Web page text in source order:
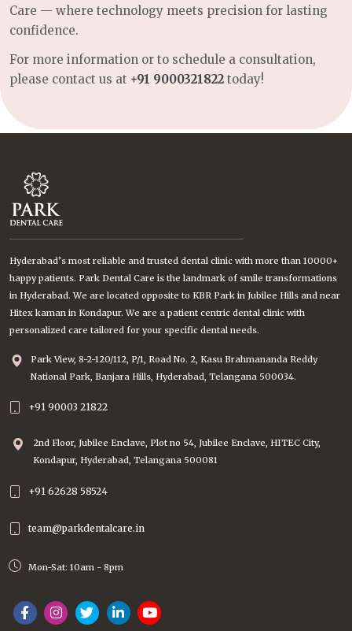
Care — where technology meets precision for lasting
confidence.
For more information or to schedule a consultation,
please contact us at +91 9000321822 today!
Hyderabad’s most reliable and trusted dental clinic with more than 10000+
happy patients. Park Dental Care is the landmark of smile transformations
in Hyderabad. We are located opposite to KBR Park in Jubilee Hills and near
Hitex kaman in Kondapur. We are a patient centric dental clinic with
personalized care tailored for your specific dental needs.
Park View, 8-2-120/112, P/1, Road No. 2, Kasu Brahmananda Reddy
National Park, Banjara Hills, Hyderabad, Telangana 500034.
+91 90003 21822
2nd Floor, Jubilee Enclave, Plot no 54, Jubilee Enclave, HITEC City,
Kondapur, Hyderabad, Telangana 500081
+91 62628 58524
team@parkdentalcare.in
Mon-Sat: 10am - 8pm